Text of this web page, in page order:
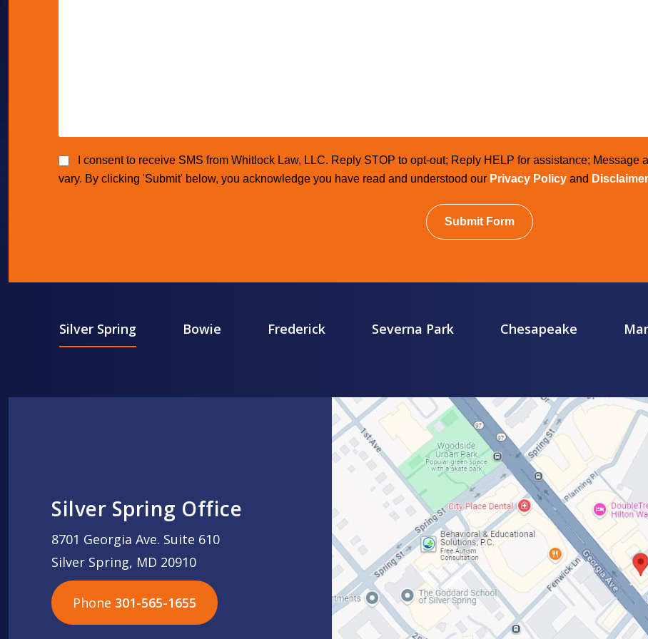
I consent to receive SMS from Whitlock Law, LLC. Reply STOP to opt-out; Reply HELP for assistance;
vary. By clicking 'Submit' below, you acknowledge you have read and understood our Privacy Policy and Disclaimer
Submit Form
Silver Spring Bowie Frederick Severna Park Chesapeake
Silver Spring Office
8701 Georgia Ave. Suite 610
Silver Spring, MD 20910
Phone 301-565-1655
301-565-1655
301-565-1655
703-576-5005
703-576-5005
703-576-5005
703-576-5005
301-565-1655